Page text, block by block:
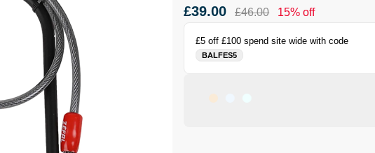
£5 off £100 spend site wide with code
BALFES5
£39.00 £46.00 15% off